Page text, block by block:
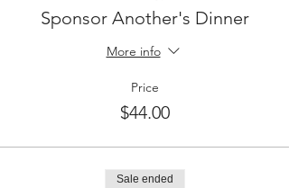
Sponsor Another's Dinner
More info
Price
$44.00
Sale ended